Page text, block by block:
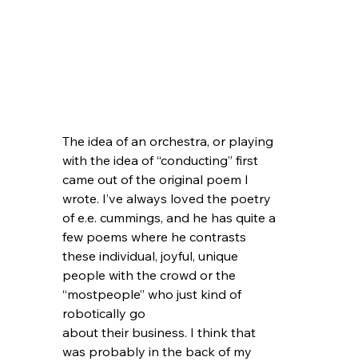
The idea of an orchestra, or playing
with the idea of “conducting” first
came out of the original poem I
wrote. I’ve always loved the poetry
of e.e. cummings, and he has quite a
few poems where he contrasts
these individual, joyful, unique
people with the crowd or the
“mostpeople” who just kind of
robotically go
about their business. I think that
was probably in the back of my